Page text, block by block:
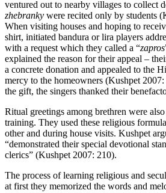
ventured out to nearby villages to collect
zhebranky were recited only by students
When visiting houses and hoping to
shirt, initiated bandura or lira players
with a request which they called a “zapros
explained the reason for their appeal –
a concrete donation and appealed to the
mercy to the homeowners (Kushpet
the gift, the singers thanked their
Ritual greetings among brethren were
training. They used these religious
other and during house visits. Kushpet
“demonstrated their special devotional
clerics” (Kushpet 2007: 210).
The process of learning religious and
at first they memorized the words and